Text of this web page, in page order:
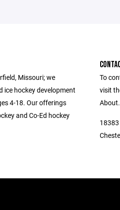
Missouri; we
ice hockey development
4-18. Our offerings
and Co-Ed hockey
To
visit
About.